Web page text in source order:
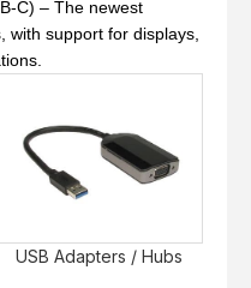
C) – The newest
with support for displays,
USB Adapters / Hubs